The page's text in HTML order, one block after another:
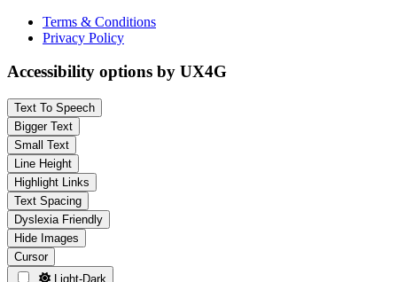
Terms & Conditions
Privacy Policy
Accessibility options by UX4G
Text To Speech
Bigger Text
Small Text
Line Height
Highlight Links
Text Spacing
Dyslexia Friendly
Hide Images
Cursor
Light-Dark